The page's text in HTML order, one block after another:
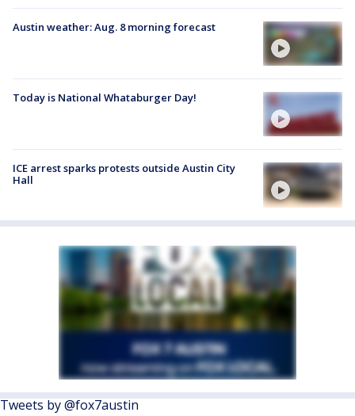
Austin weather: Aug. 8 morning forecast
Today is National Whataburger Day!
ICE arrest sparks protests outside Austin City
Hall
Tweets by @fox7austin